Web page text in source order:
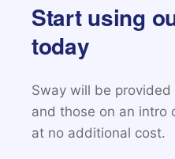
Start using
today
Sway will be
and those on an intro
at no additional cost.